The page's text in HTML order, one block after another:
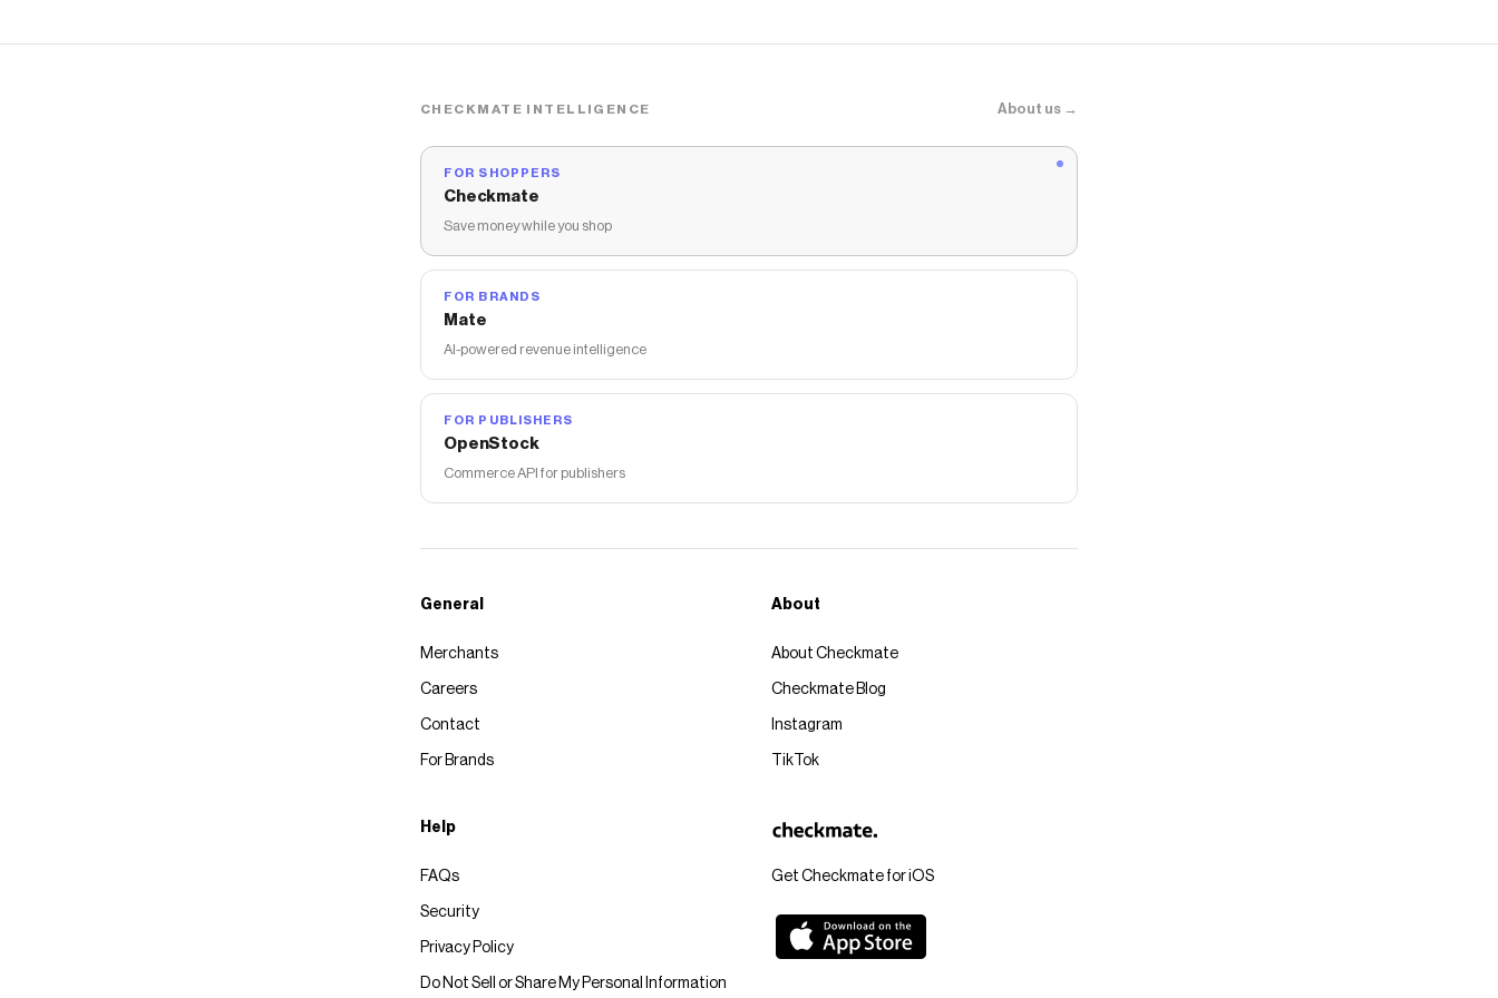
CHECKMATE INTELLIGENCE About us →
FOR SHOPPERS
Checkmate
Save money while you shop
FOR BRANDS
Mate
AI-powered revenue intelligence
FOR PUBLISHERS
OpenStock
Commerce API for publishers
Get Checkmate for iOS
General
Merchants
Careers
Contact
For Brands
About
About Checkmate
Checkmate Blog
Instagram
TikTok
Help
FAQs
Security
Privacy Policy
Do Not Sell or Share My Personal Information